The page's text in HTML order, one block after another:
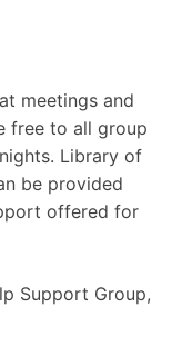
meetings and
free to all group
Library of
be provided
offered for
Support Group,